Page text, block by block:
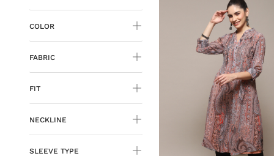
COLOR
FABRIC
FIT
NECKLINE
SLEEVE TYPE